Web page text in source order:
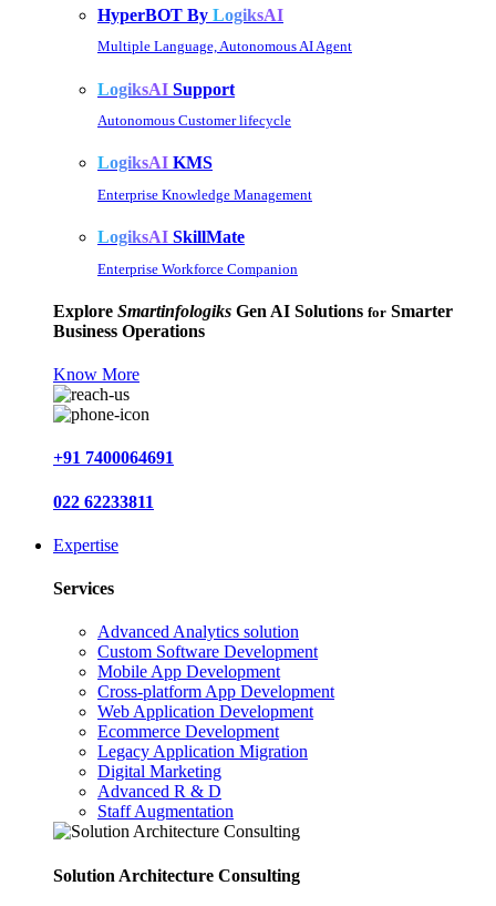
HyperBOT By LogiksAI
Multiple Language, Autonomous AI Agent
LogiksAI Support
Autonomous Customer lifecycle
LogiksAI KMS
Enterprise Knowledge Management
LogiksAI SkillMate
Enterprise Workforce Companion
Explore Smartinfologiks Gen AI Solutions for Smarter
Business Operations
Know More
+91 7400064691
022 62233811
Expertise
Services
Advanced Analytics solution
Custom Software Development
Mobile App Development
Cross-platform App Development
Web Application Development
Ecommerce Development
Legacy Application Migration
Digital Marketing
Advanced R & D
Staff Augmentation
Solution Architecture Consulting